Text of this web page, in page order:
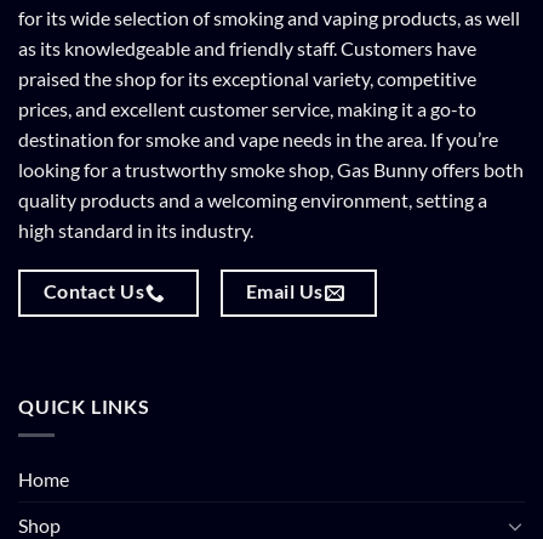
for its wide selection of smoking and vaping products, as well
as its knowledgeable and friendly staff. Customers have
praised the shop for its exceptional variety, competitive
prices, and excellent customer service, making it a go-to
destination for smoke and vape needs in the area. If you’re
looking for a trustworthy smoke shop, Gas Bunny offers both
quality products and a welcoming environment, setting a
high standard in its industry.
Contact Us Email Us
QUICK LINKS
Home
Shop